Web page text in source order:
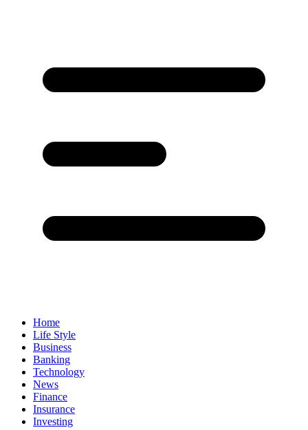
Home
Life Style
Business
Banking
Technology
News
Finance
Insurance
Investing